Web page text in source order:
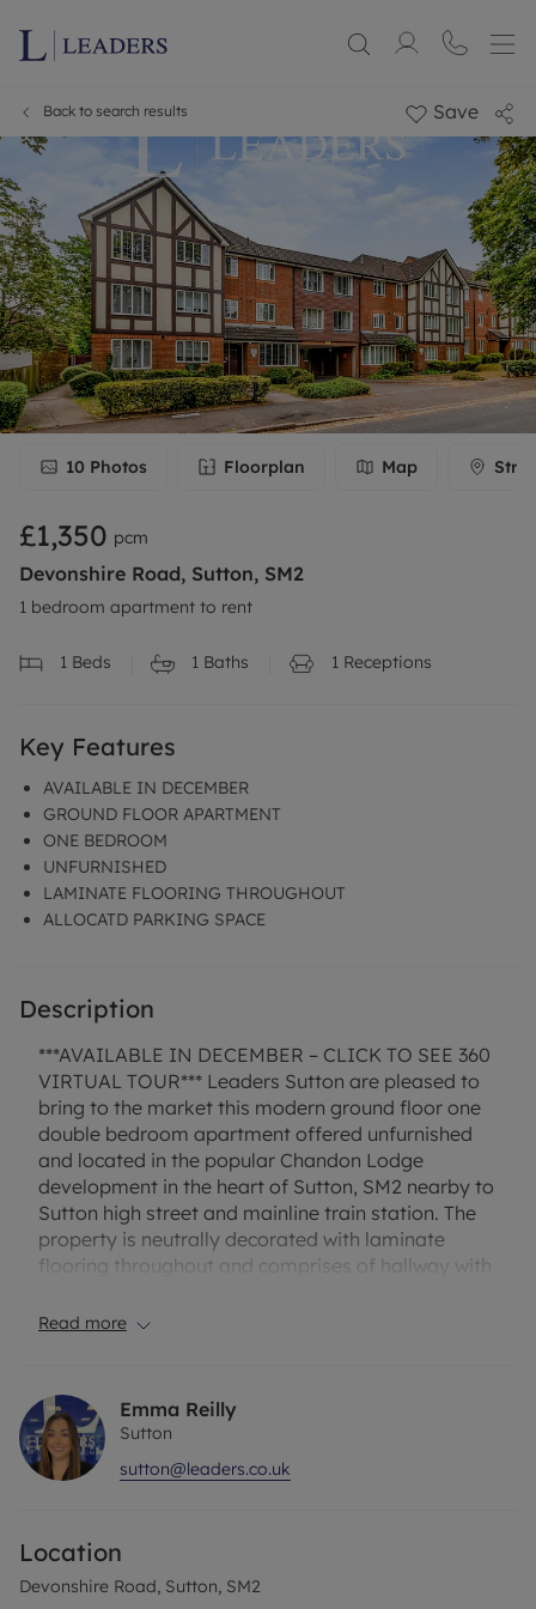
Back to search results Save
10 Photos Floorplan Map
£1,350 pcm
Devonshire Road, Sutton, SM2
1 bedroom apartment to rent
1 Beds 1 Baths 1 Receptions
Key Features
AVAILABLE IN DECEMBER
GROUND FLOOR APARTMENT
ONE BEDROOM
UNFURNISHED
LAMINATE FLOORING THROUGHOUT
ALLOCATD PARKING SPACE
Description
***AVAILABLE IN DECEMBER – CLICK TO SEE 360
VIRTUAL TOUR*** Leaders Sutton are pleased to
bring to the market this modern ground floor one
double bedroom apartment offered unfurnished
and located in the popular Chandon Lodge
development in the heart of Sutton, SM2 nearby to
Sutton high street and mainline train station. The
property is neutrally decorated with laminate
flooring throughout and comprises of hallway with
oven, fridge/freezer and washing machine,
and shower. Other benefits include allocated
parking space, visitors parking, gas central
heating, double glazing and entry phone.
Council tax – C
Read more
Emma Reilly
Sutton
sutton@leaders.co.uk
Location
Devonshire Road, Sutton, SM2